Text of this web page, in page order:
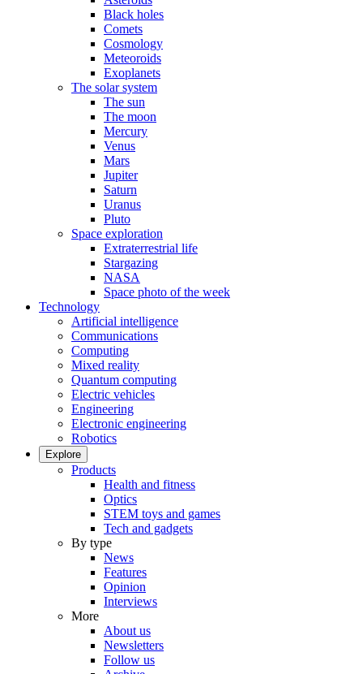
Black holes
Comets
Cosmology
Meteoroids
Exoplanets
The solar system
The sun
The moon
Mercury
Venus
Mars
Jupiter
Saturn
Uranus
Pluto
Space exploration
Extraterrestrial life
Stargazing
NASA
Space photo of the week
Technology
Artificial intelligence
Communications
Computing
Mixed reality
Quantum computing
Electric vehicles
Engineering
Electronic engineering
Robotics
Explore
Products
Health and fitness
Optics
STEM toys and games
Tech and gadgets
By type
News
Features
Opinion
Interviews
More
About us
Newsletters
Follow us